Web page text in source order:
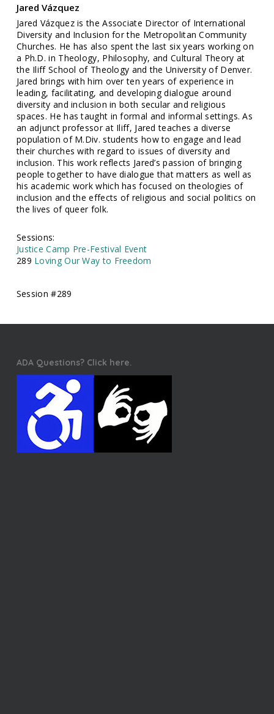
Jared Vázquez
Jared Vázquez is the Associate Director of International
Diversity and Inclusion for the Metropolitan Community
Churches. He has also spent the last six years working on
a Ph.D. in Theology, Philosophy, and Cultural Theory at
the Iliff School of Theology and the University of Denver.
Jared brings with him over ten years of experience in
leading, facilitating, and developing dialogue around
diversity and inclusion in both secular and religious
spaces. He has taught in formal and informal settings. As
an adjunct professor at Iliff, Jared teaches a diverse
population of M.Div. students how to engage and lead
their churches with regard to issues of diversity and
inclusion. This work reflects Jared’s passion of bringing
people together to have dialogue that matters as well as
his academic work which has focused on theologies of
inclusion and the effects of religious and social politics on
the lives of queer folk.
Sessions:
Justice Camp Pre-Festival Event
289 Loving Our Way to Freedom
Session #289
ADA Questions? Click here.